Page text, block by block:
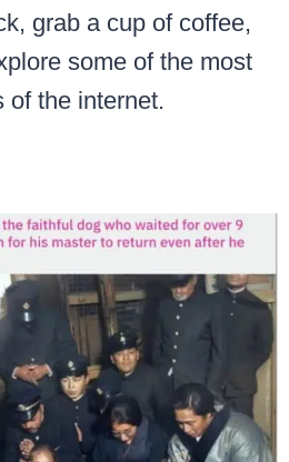
grab a cup of coffee,
some of the most
of the internet.